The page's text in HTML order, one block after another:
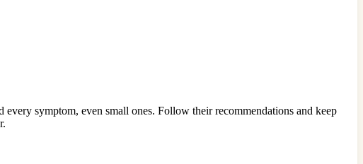
symptom, even small ones. Follow their recommendations and keep